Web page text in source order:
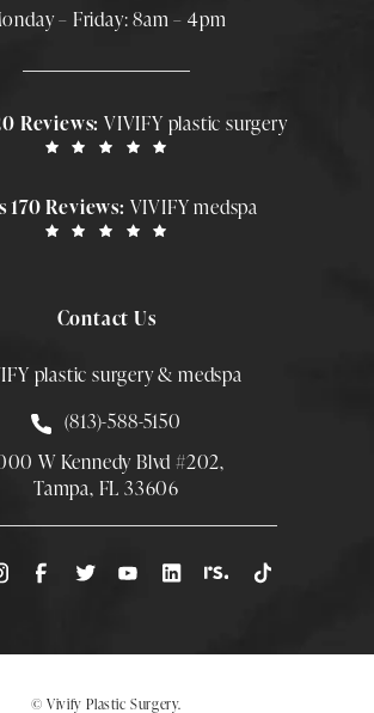
– Friday: 8am – 4pm
Reviews:VIVIFY plastic surgery
170 Reviews: VIVIFY medspa
Contact Us
plastic surgery & medspa
Call Smith Plastic Surgery at
(813)-588-5150
W Kennedy Blvd #202,
Tampa, FL 33606
(Opens directions in a new tab)
© Vivify Plastic Surgery.